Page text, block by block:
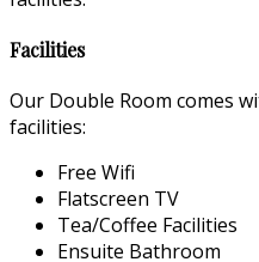
Facilities
Our Double Room comes
facilities:
Free Wifi
Flatscreen TV
Tea/Coffee Facilities
Ensuite Bathroom